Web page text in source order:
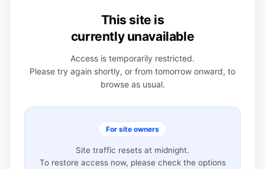
This site is
currently unavailable
Access is temporarily restricted.
Please try again shortly, or from tomorrow onward, to
browse as usual.
For site owners
Site traffic resets at midnight.
To restore access now, please check the options